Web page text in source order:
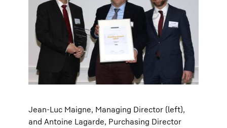
Jean-Luc Maigne, Managing Director (left),
and Antoine Lagarde, Purchasing Director